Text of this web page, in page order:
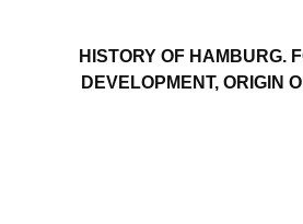
HISTORY OF HAMBURG.
DEVELOPMENT, ORIGIN